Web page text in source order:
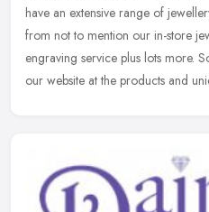
have an extensive range of
from not to mention our in-store
engraving service plus lots more.
our website at the products and